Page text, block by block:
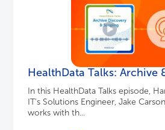
HealthData Talks: Archive
In this HealthData Talks episode,
IT's Solutions Engineer, Jake
works with th...